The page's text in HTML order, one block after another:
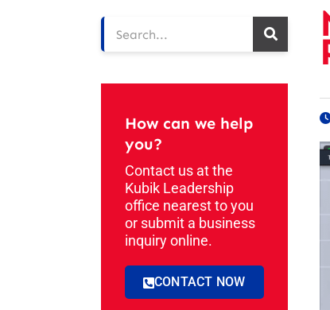
How can we help
you?
Contact us at the
Kubik Leadership
office nearest to you
or submit a business
inquiry online.
CONTACT NOW